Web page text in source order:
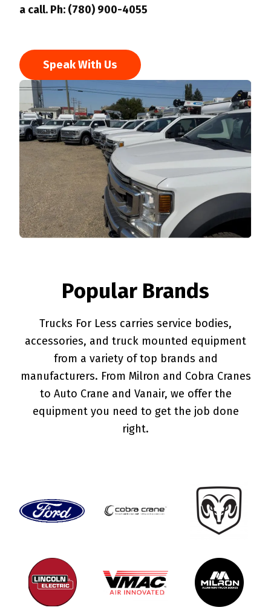
a call. Ph: (780) 900-4055
Speak With Us
Popular Brands
Trucks For Less carries service bodies,
accessories, and truck mounted equipment
from a variety of top brands and
manufacturers. From Milron and Cobra Cranes
to Auto Crane and Vanair, we offer the
equipment you need to get the job done
right.